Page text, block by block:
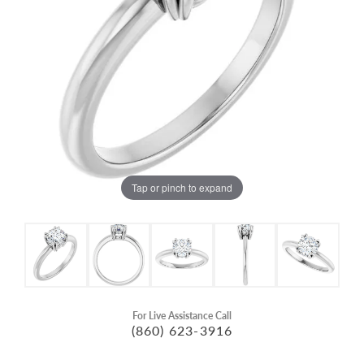
Tap or pinch to expand
For Live Assistance Call
(860) 623-3916